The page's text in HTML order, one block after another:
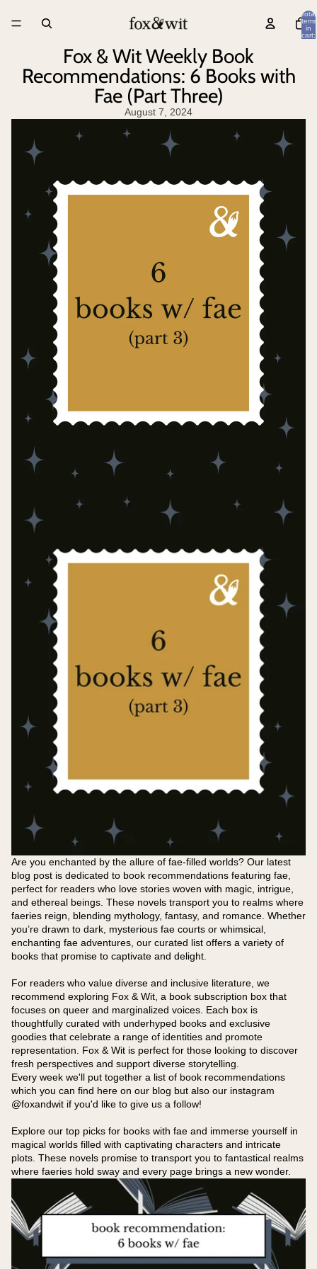
Total
items
in
cart:
Fox & Wit Weekly Book
Recommendations: 6 Books with
Fae (Part Three)
August 7, 2024
Are you enchanted by the allure of fae-filled worlds? Our latest
blog post is dedicated to book recommendations featuring fae,
perfect for readers who love stories woven with magic, intrigue,
and ethereal beings. These novels transport you to realms where
faeries reign, blending mythology, fantasy, and romance. Whether
you’re drawn to dark, mysterious fae courts or whimsical,
enchanting fae adventures, our curated list offers a variety of
books that promise to captivate and delight.
For readers who value diverse and inclusive literature, we
recommend exploring Fox & Wit, a book subscription box that
focuses on queer and marginalized voices. Each box is
thoughtfully curated with underhyped books and exclusive
goodies that celebrate a range of identities and promote
representation. Fox & Wit is perfect for those looking to discover
fresh perspectives and support diverse storytelling.
Every week we'll put together a list of book recommendations
which you can find here on our blog but also our instagram
@foxandwit if you'd like to give us a follow!
Explore our top picks for books with fae and immerse yourself in
magical worlds filled with captivating characters and intricate
plots. These novels promise to transport you to fantastical realms
where faeries hold sway and every page brings a new wonder.